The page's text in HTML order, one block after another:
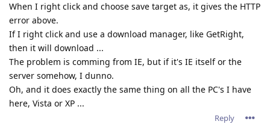
When I right click and choose save target as, it gives the HTTP
error above.
If I right click and use a download manager, like GetRight,
then it will download ...
The problem is comming from IE, but if it's IE itself or the
server somehow, I dunno.
Oh, and it does exactly the same thing on all the PC's I have
here, Vista or XP ...
Reply